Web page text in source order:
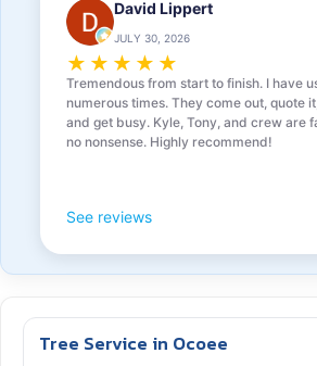
David Lippert
JULY 30, 2026
★ ★ ★ ★ ★
Tremendous from start to finish. I have
numerous times. They come out, quote
and get busy. Kyle, Tony, and crew are
no nonsense. Highly recommend!
See reviews
Tree Service in Ocoee